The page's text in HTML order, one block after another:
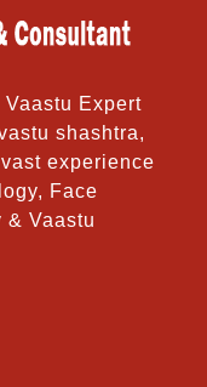
Expert
shashtra,
experience
Face
& Vaastu